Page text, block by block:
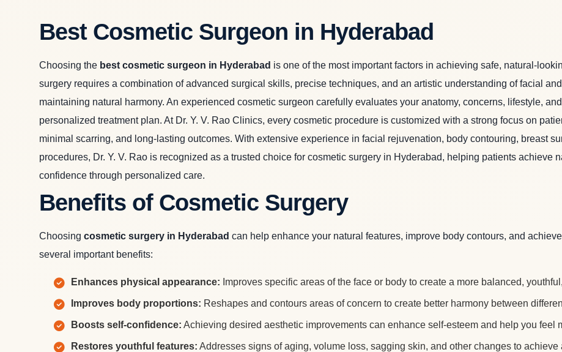
Best Cosmetic Surgeon in Hyderabad
Choosing the best cosmetic surgeon in Hyderabad is one of the most important factors in achieving safe, natural-
surgery requires a combination of advanced surgical skills, precise techniques, and an artistic understanding of facial
maintaining natural harmony. An experienced cosmetic surgeon carefully evaluates your anatomy, concerns, lifestyle,
personalized treatment plan. At Dr. Y. V. Rao Clinics, every cosmetic procedure is customized with a strong focus on
minimal scarring, and long-lasting outcomes. With extensive experience in facial rejuvenation, body contouring, breast
procedures, Dr. Y. V. Rao is recognized as a trusted choice for cosmetic surgery in Hyderabad, helping patients achieve
confidence through personalized care.
Benefits of Cosmetic Surgery
Choosing cosmetic surgery in Hyderabad can help enhance your natural features, improve body contours, and
several important benefits:
Enhances physical appearance: Improves specific areas of the face or body to create a more balanced,
Improves body proportions: Reshapes and contours areas of concern to create better harmony between
Boosts self-confidence: Achieving desired aesthetic improvements can enhance self-esteem and help you feel
Restores youthful features: Addresses signs of aging, volume loss, sagging skin, and other changes to achieve